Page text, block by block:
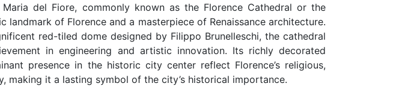
del Fiore, commonly known as the Florence Cathedral or the
landmark of Florence and a masterpiece of Renaissance architecture.
red-tiled dome designed by Filippo Brunelleschi, the cathedral
in engineering and artistic innovation. Its richly decorated
presence in the historic city center reflect Florence’s religious,
making it a lasting symbol of the city’s historical importance.